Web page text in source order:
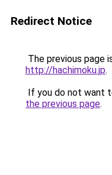
Redirect Notice
The previous page
http://hachimoku.jp.
If you do not want
the previous page.